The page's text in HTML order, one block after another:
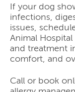
If your dog
infections,
issues,
Animal
and treatment
comfort, and
Call or book